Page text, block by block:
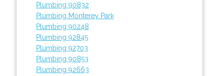
Plumbing 90832
Plumbing Monterey Park
Plumbing 90248
Plumbing 92845
Plumbing 92703
Plumbing 90853
Plumbing 92663